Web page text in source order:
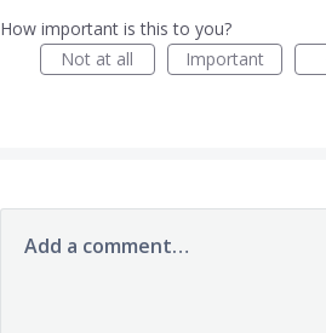
How important is this to you?
Not at all
Important
Add a comment…